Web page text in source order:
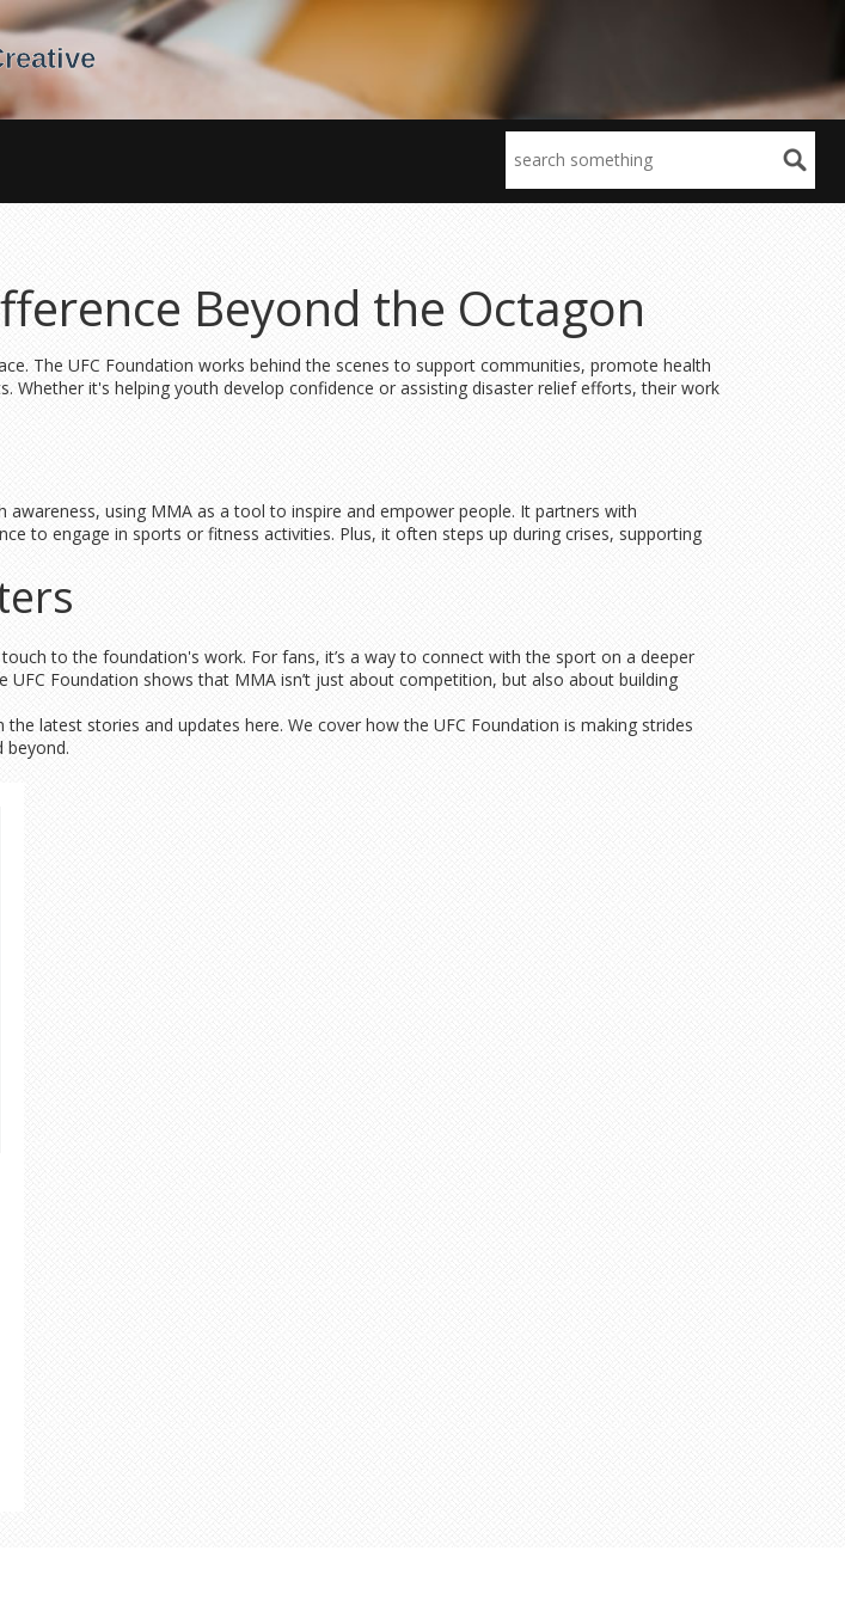
Beyond the Octagon
The UFC Foundation works behind the scenes to support communities, promote health
it's helping youth develop confidence or assisting disaster relief efforts, their work
using MMA as a tool to inspire and empower people. It partners with
to engage in sports or fitness activities. Plus, it often steps up during crises, supporting
to the foundation's work. For fans, it’s a way to connect with the sport on a deeper
Foundation shows that MMA isn’t just about competition, but also about building
latest stories and updates here. We cover how the UFC Foundation is making strides
beyond.